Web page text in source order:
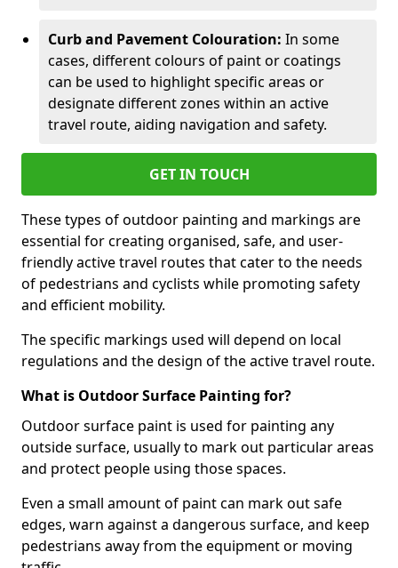
Curb and Pavement Colouration: In some
cases, different colours of paint or coatings
can be used to highlight specific areas or
designate different zones within an active
travel route, aiding navigation and safety.
GET IN TOUCH
These types of outdoor painting and markings are
essential for creating organised, safe, and user-
friendly active travel routes that cater to the needs
of pedestrians and cyclists while promoting safety
and efficient mobility.
The specific markings used will depend on local
regulations and the design of the active travel route.
What is Outdoor Surface Painting for?
Outdoor surface paint is used for painting any
outside surface, usually to mark out particular areas
and protect people using those spaces.
Even a small amount of paint can mark out safe
edges, warn against a dangerous surface, and keep
pedestrians away from the equipment or moving